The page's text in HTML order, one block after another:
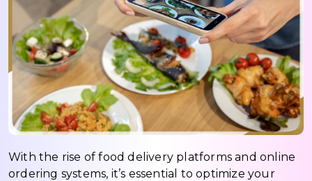
With the rise of food delivery platforms and online
ordering systems, it’s essential to optimize your